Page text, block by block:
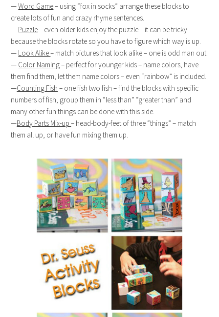
—Word Game– using “fox in socks” arrange these blocks to
create lots of fun and crazy rhyme sentences.
— Puzzle– even older kids enjoy the puzzle – it can be tricky
because the blocks rotate so you have to figure which way is up.
— Look Alike– match pictures that look alike – one is odd man out.
— Color Naming– perfect for younger kids – name colors, have
them find them, let them name colors – even “rainbow” is included.
—Counting Fish – one fish two fish – find the blocks with specific
numbers of fish, group them in “less than” “greater than” and
many other fun things can be done with this side.
—Body Parts Mix-up– head-body-feet of three “things” – match
them all up, or have fun mixing them up.